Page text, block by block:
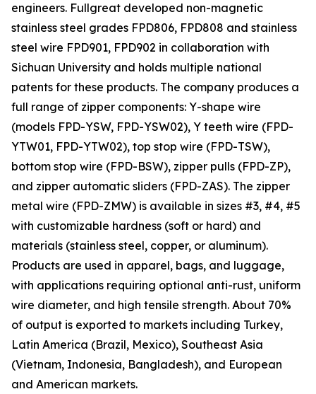
engineers. Fullgreat developed non-magnetic
stainless steel grades FPD806, FPD808 and stainless
steel wire FPD901, FPD902 in collaboration with
Sichuan University and holds multiple national
patents for these products. The company produces a
full range of zipper components: Y-shape wire
(models FPD-YSW, FPD-YSW02), Y teeth wire (FPD-
YTW01, FPD-YTW02), top stop wire (FPD-TSW),
bottom stop wire (FPD-BSW), zipper pulls (FPD-ZP),
and zipper automatic sliders (FPD-ZAS). The zipper
metal wire (FPD-ZMW) is available in sizes #3, #4, #5
with customizable hardness (soft or hard) and
materials (stainless steel, copper, or aluminum).
Products are used in apparel, bags, and luggage,
with applications requiring optional anti-rust, uniform
wire diameter, and high tensile strength. About 70%
of output is exported to markets including Turkey,
Latin America (Brazil, Mexico), Southeast Asia
(Vietnam, Indonesia, Bangladesh), and European
and American markets.